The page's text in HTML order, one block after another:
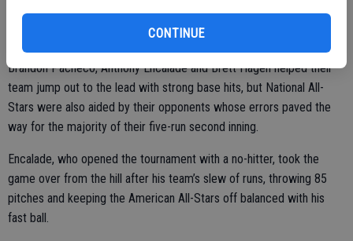
CONTINUE
Brandon Pacheco, Anthony Encalade and Brett Hagen helped their
team jump out to the lead with strong base hits, but National All-
Stars were also aided by their opponents whose errors paved the
way for the majority of their five-run second inning.
Encalade, who opened the tournament with a no-hitter, took the
game over from the hill after his team’s slew of runs, throwing 85
pitches and keeping the American All-Stars off balanced with his
fast ball.